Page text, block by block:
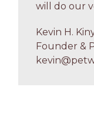
will do our
Kevin H.
Founder &